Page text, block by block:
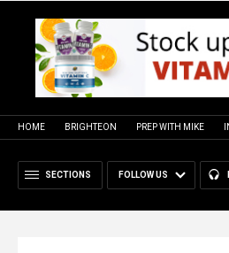
HOME BRIGHTEON PREP WITH MIKE
SECTIONS FOLLOW US